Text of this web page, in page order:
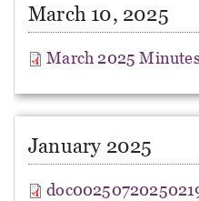
March 10, 2025
March 2025
January 2025